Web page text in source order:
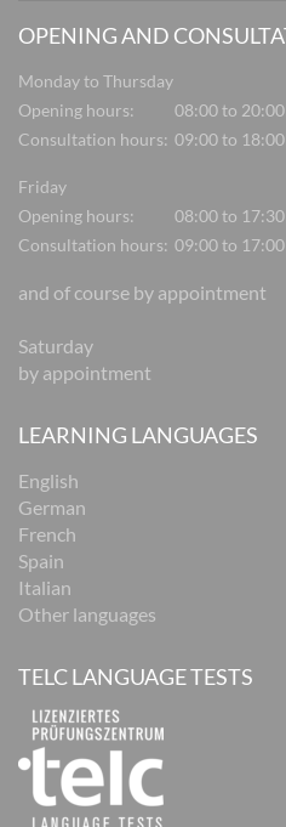
OPENING AND
Monday to Thursday
Opening hours:
08:00 to 20:00
Consultation hours: 09:00 to 18:00
Friday
Opening hours:
08:00 to 17:30
Consultation hours: 09:00 to 17:00
and of course by appointment
Saturday
by appointment
LEARNING LANGUAGES
English
German
French
Spain
Italian
Other languages
TELC LANGUAGE TESTS